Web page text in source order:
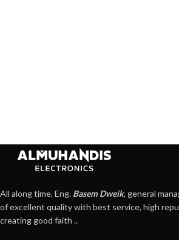
All along time, Eng. Basem Dweik, general
of excellent quality with best service, high
creating good faith ..